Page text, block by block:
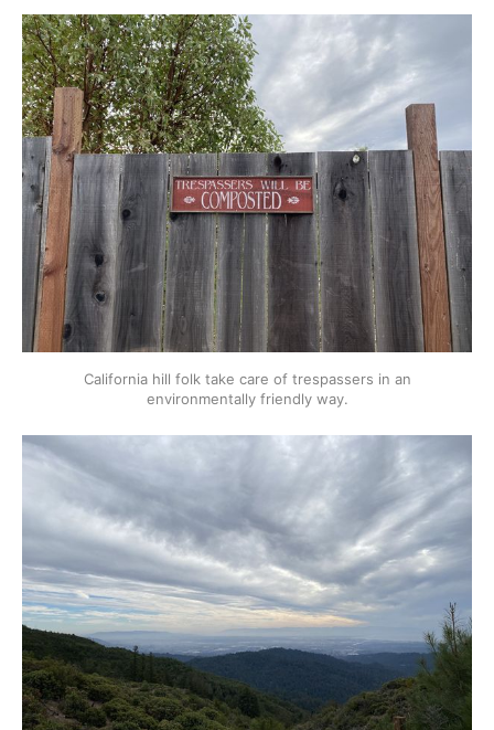
California hill folk take care of trespassers in an
environmentally friendly way.